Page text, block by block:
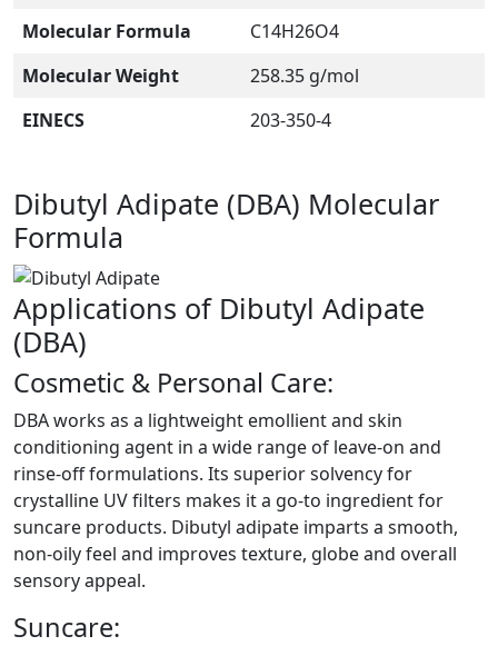
Molecular Formula
C14H26O4
Molecular Weight
258.35 g/mol
EINECS
203-350-4
Dibutyl Adipate (DBA) Molecular
Formula
Applications of Dibutyl Adipate
(DBA)
Cosmetic & Personal Care:
DBA works as a lightweight emollient and skin
conditioning agent in a wide range of leave-on and
rinse-off formulations. Its superior solvency for
crystalline UV filters makes it a go-to ingredient for
suncare products. Dibutyl adipate imparts a smooth,
non-oily feel and improves texture, globe and overall
sensory appeal.
Suncare: